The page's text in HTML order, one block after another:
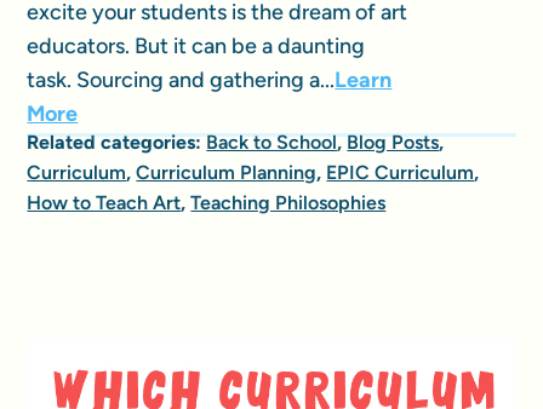
excite your students is the dream of art
educators. But it can be a daunting
task. Sourcing and gathering a...Learn
More
Related categories:Back to School,Blog Posts,
Curriculum,Curriculum Planning, EPIC Curriculum,
How to Teach Art,Teaching Philosophies